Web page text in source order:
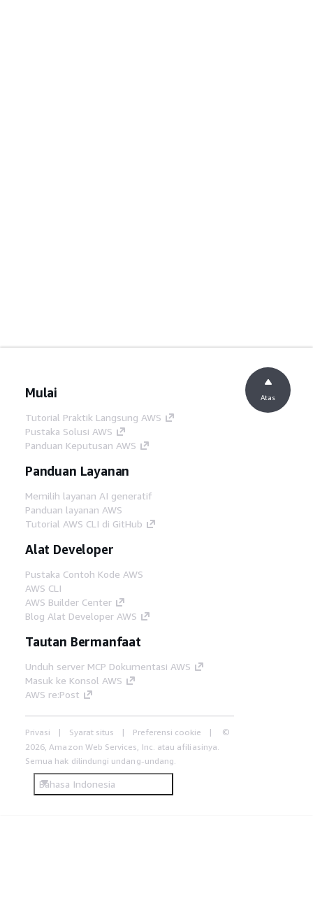
Mulai
Tutorial Praktik Langsung AWS
Pustaka Solusi AWS
Panduan Keputusan AWS
Panduan Layanan
Memilih layanan AI generatif
Panduan layanan AWS
Tutorial AWS CLI di GitHub
Alat Developer
Pustaka Contoh Kode AWS
AWS CLI
AWS Builder Center
Blog Alat Developer AWS
Tautan Bermanfaat
Unduh server MCP Dokumentasi AWS
Masuk ke Konsol AWS
AWS re:Post
Privasi Syarat situs Preferensi cookie
©
2026, Amazon Web Services, Inc. atau afiliasinya.
Semua hak dilindungi undang-undang.
Bahasa Indonesia
Atas